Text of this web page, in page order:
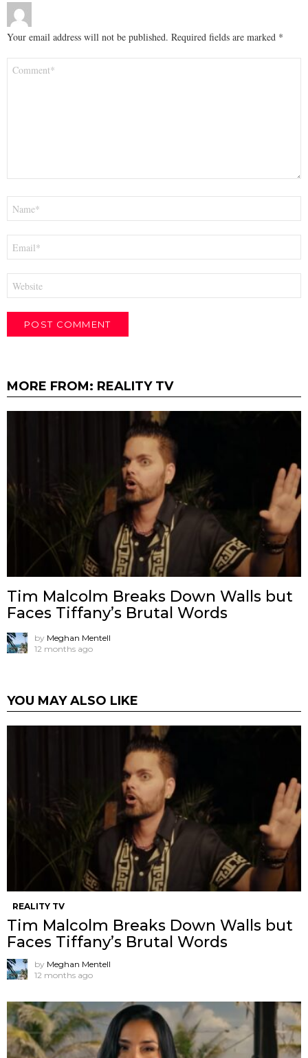
Your email address will not be published. Required fields are marked *
MORE FROM: REALITY TV
Tim Malcolm Breaks Down Walls but
Faces Tiffany’s Brutal Words
by Meghan Mentell
12 months ago
YOU MAY ALSO LIKE
REALITY TV
Tim Malcolm Breaks Down Walls but
Faces Tiffany’s Brutal Words
by Meghan Mentell
12 months ago